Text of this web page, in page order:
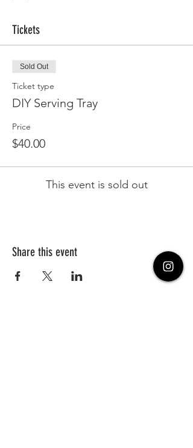
Tickets
Sold Out
Ticket type
DIY Serving Tray
Price
$40.00
This event is sold out
Share this event